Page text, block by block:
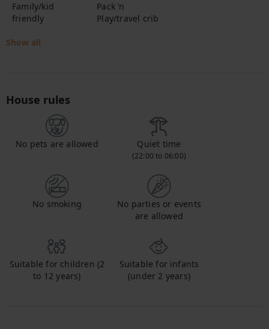
Family/kid
friendly
Pack ’n
Play/travel crib
Show all
House rules
No pets are allowed Quiet time
(22:00 to 06:00)
No smoking
No parties or events
are allowed
Suitable for children (2
to 12 years)
Suitable for infants
(under 2 years)